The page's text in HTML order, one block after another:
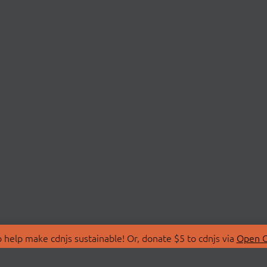
make cdnjs sustainable! Or, donate $5 to cdnjs via Open